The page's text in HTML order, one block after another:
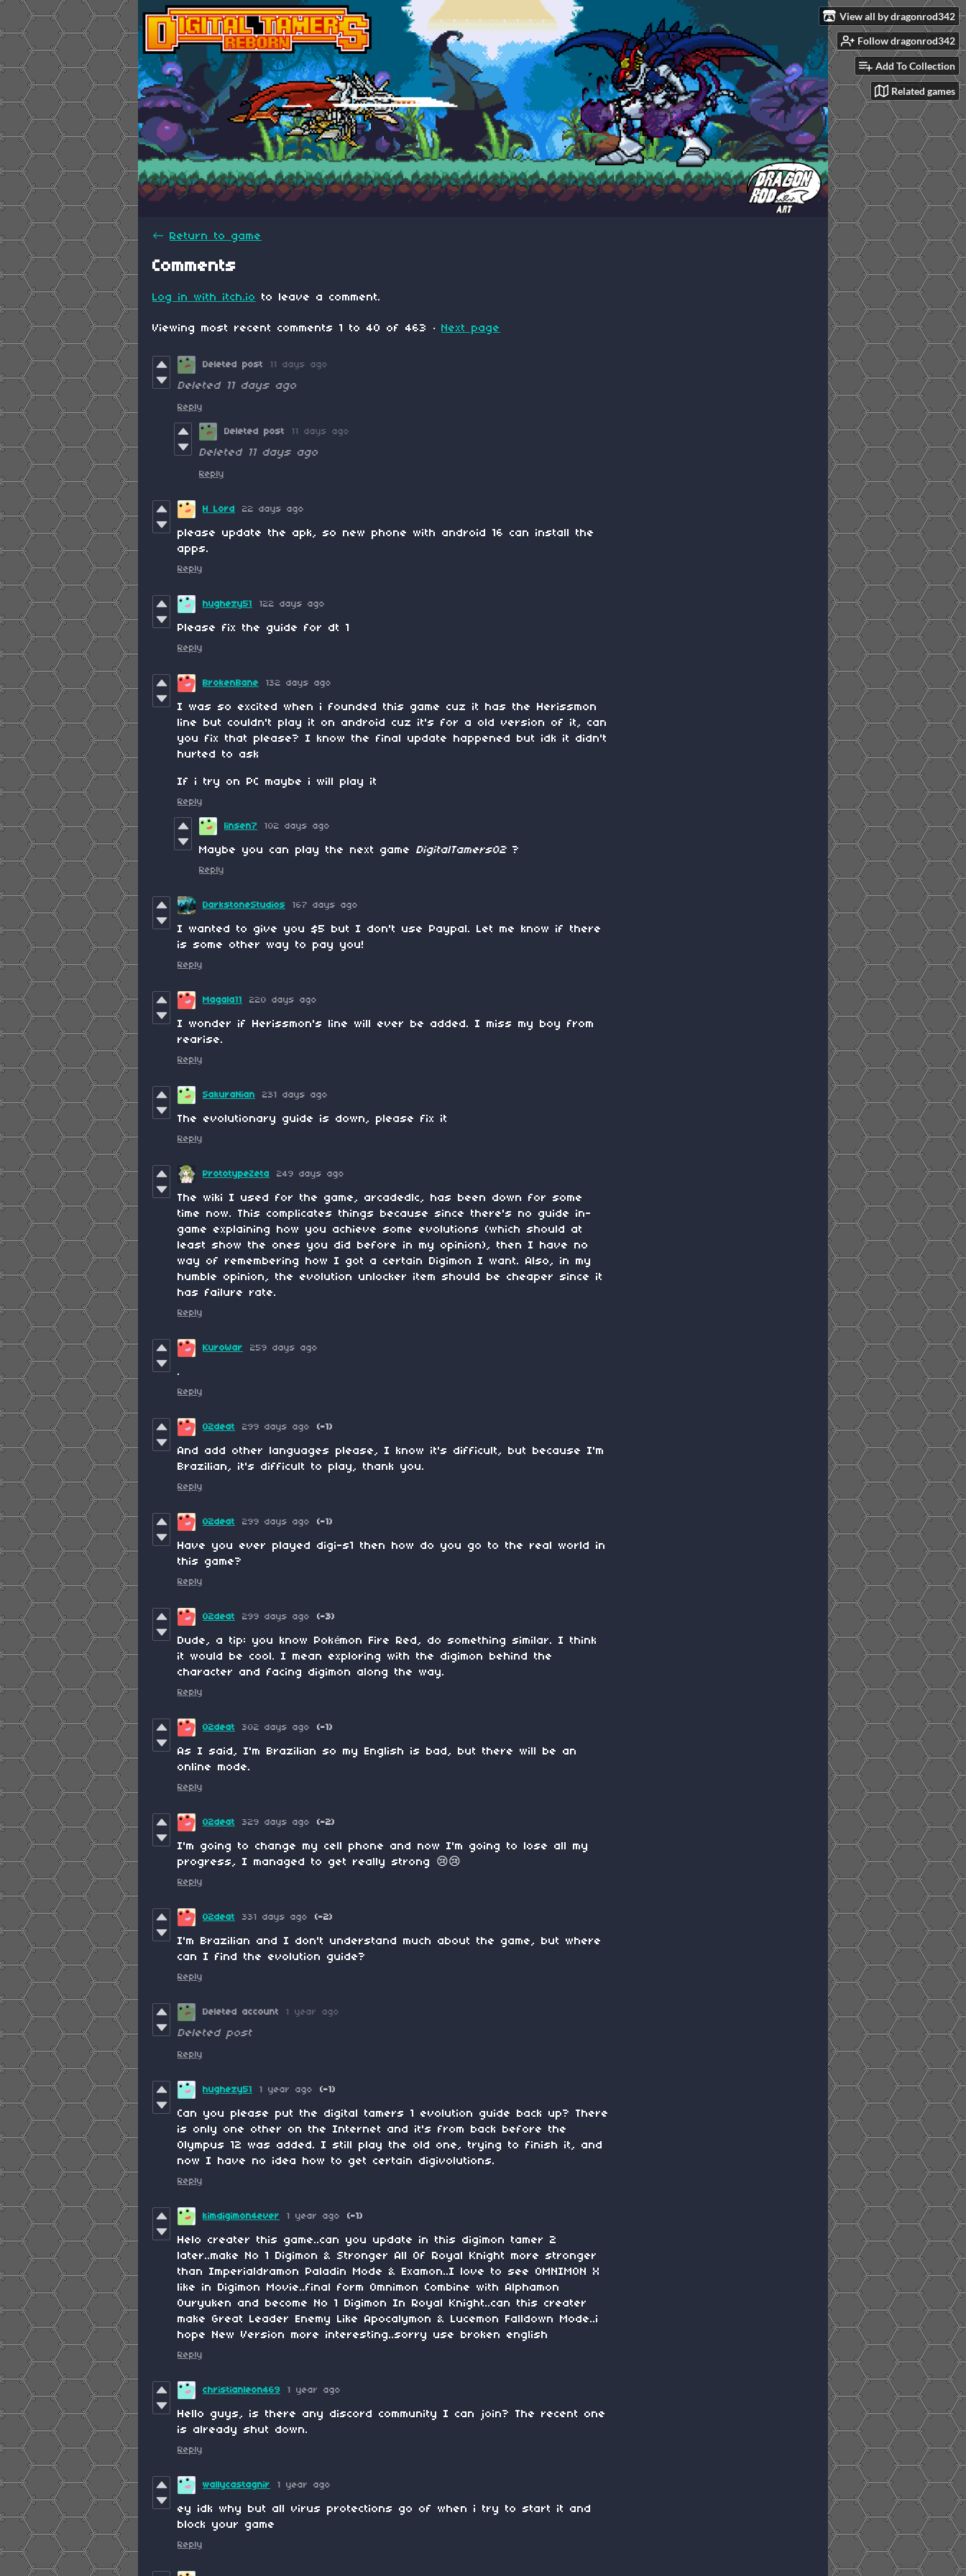
View all by dragonrod342
Follow dragonrod342
Add To Collection
Related games
← Return to game
Comments
Log in with itch.io to leave a comment.
Viewing most recent comments 1 to 40 of 463 · Next page
Deleted post 11 days ago
Deleted 11 days ago
Reply
Deleted post 11 days ago
Deleted 11 days ago
Reply
H Lord 22 days ago
please update the apk, so new phone with android 16 can install the
apps.
Reply
hughezy51 122 days ago
Please fix the guide for dt 1
Reply
BrokenBane 132 days ago
I was so excited when i founded this game cuz it has the Herissmon
line but couldn't play it on android cuz it's for a old version of it, can
you fix that please? I know the final update happened but idk it didn't
hurted to ask
If i try on PC maybe i will play it
Reply
linsen7 102 days ago
Maybe you can play the next game DigitalTamers02 ?
Reply
DarkstoneStudios 167 days ago
I wanted to give you $5 but I don't use Paypal. Let me know if there
is some other way to pay you!
Reply
Magala11 220 days ago
I wonder if Herissmon's line will ever be added. I miss my boy from
rearise.
Reply
SakuraNian 231 days ago
The evolutionary guide is down, please fix it
Reply
PrototypeZeta 249 days ago
The wiki I used for the game, arcadedlc, has been down for some
time now. This complicates things because since there's no guide in-
game explaining how you achieve some evolutions (which should at
least show the ones you did before in my opinion), then I have no
way of remembering how I got a certain Digimon I want. Also, in my
humble opinion, the evolution unlocker item should be cheaper since it
has failure rate.
Reply
KuroWar 259 days ago
.
Reply
02deat 299 days ago (-1)
And add other languages please, I know it's difficult, but because I'm
Brazilian, it's difficult to play, thank you.
Reply
02deat 299 days ago (-1)
Have you ever played digi-s1 then how do you go to the real world in
this game?
Reply
02deat 299 days ago (-3)
Dude, a tip: you know Pokémon Fire Red, do something similar. I think
it would be cool. I mean exploring with the digimon behind the
character and facing digimon along the way.
Reply
02deat 302 days ago (-1)
As I said, I'm Brazilian so my English is bad, but there will be an
online mode.
Reply
02deat 329 days ago (-2)
I'm going to change my cell phone and now I'm going to lose all my
progress, I managed to get really strong 😢😢
Reply
02deat 331 days ago (-2)
I'm Brazilian and I don't understand much about the game, but where
can I find the evolution guide?
Reply
Deleted account 1 year ago
Deleted post
Reply
hughezy51 1 year ago (-1)
Can you please put the digital tamers 1 evolution guide back up? There
is only one other on the Internet and it's from back before the
Olympus 12 was added. I still play the old one, trying to finish it, and
now I have no idea how to get certain digivolutions.
Reply
kimdigimon4ever 1 year ago (-1)
Helo creater this game..can you update in this digimon tamer 2
later..make No 1 Digimon & Stronger All Of Royal Knight more stronger
than Imperialdramon Paladin Mode & Examon..I love to see OMNIMON X
like in Digimon Movie..final form Omnimon Combine with Alphamon
Ouryuken and become No 1 Digimon In Royal Knight..can this creater
make Great Leader Enemy Like Apocalymon & Lucemon Falldown Mode..i
hope New Version more interesting..sorry use broken english
Reply
christianleon469 1 year ago
Hello guys, is there any discord community I can join? The recent one
is already shut down.
Reply
wallycastagnir 1 year ago
ey idk why but all virus protections go of when i try to start it and
block your game
Reply